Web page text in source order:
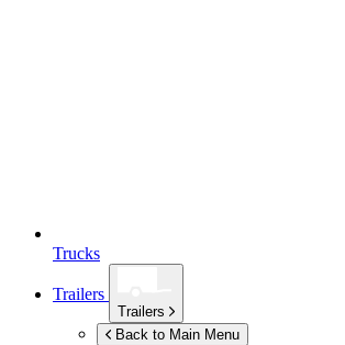
Trucks
Trailers
Trailers
Back to Main Menu